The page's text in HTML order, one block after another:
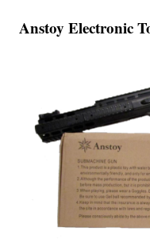
Anstoy Electronic